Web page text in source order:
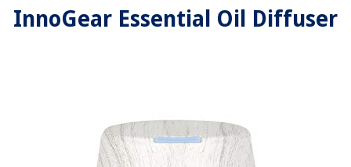
InnoGear Essential Oil Diffuser